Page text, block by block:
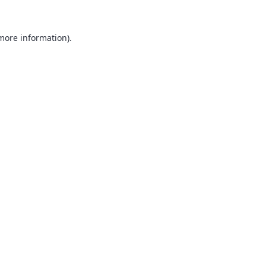
information).